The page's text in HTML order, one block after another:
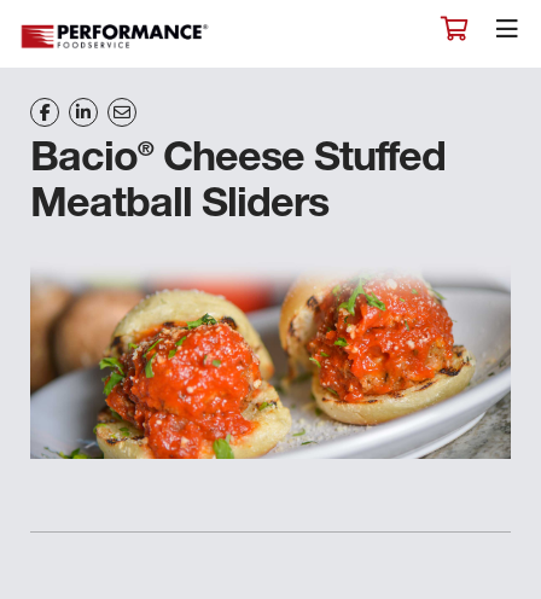
Bacio®Cheese Stuffed
Meatball Sliders